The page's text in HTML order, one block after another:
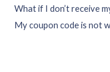
What if I don’t receive
My coupon code is not